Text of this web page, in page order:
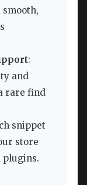
:
and
rare find
snippet
store